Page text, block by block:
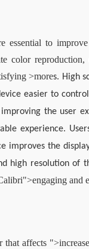
to
color
>mores. High
easier to
the user
experience.
the
high resolution of
and
affects